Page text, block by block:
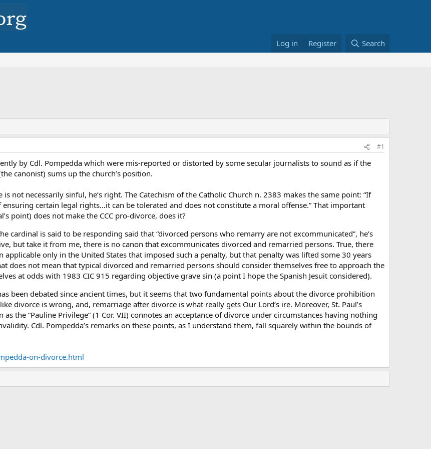
Log in Register Search
#1
by Cdl. Pompedda which were mis-reported or distorted by some secular journalists to sound as if the
canonist) sums up the church’s position.
not necessarily sinful, he’s right. The Catechism of the Catholic Church n. 2383 makes the same point: “If
certain legal rights…it can be tolerated and does not constitute a moral offense.” That important
point) does not make the CCC pro-divorce, does it?
cardinal is said to be responding said that “divorced persons who remarry are not excommunicated”, he’s
but take it from me, there is no canon that excommunicates divorced and remarried persons. True, there
applicable only in the United States that imposed such a penalty, but that penalty was lifted some 30 years
does not mean that typical divorced and remarried persons should consider themselves free to approach the
at odds with 1983 CIC 915 regarding objective grave sin (a point I hope the Spanish Jesuit considered).
been debated since ancient times, but it seems that two fundamental points about the divorce prohibition
divorce is wrong, and, remarriage after divorce is what really gets Our Lord’s ire. Moreover, St. Paul’s
the “Pauline Privilege” (1 Cor. VII) connotes an acceptance of divorce under circumstances having nothing
Cdl. Pompedda’s remarks on these points, as I understand them, fall squarely within the bounds of
on-divorce.html